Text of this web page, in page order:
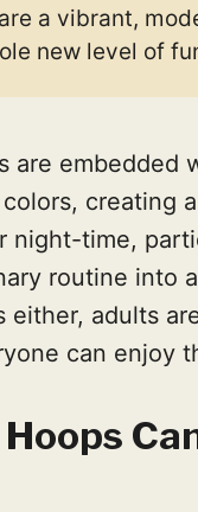
a vibrant,
new level of
are embedded
creating
night-time,
routine into
adults
can enjoy